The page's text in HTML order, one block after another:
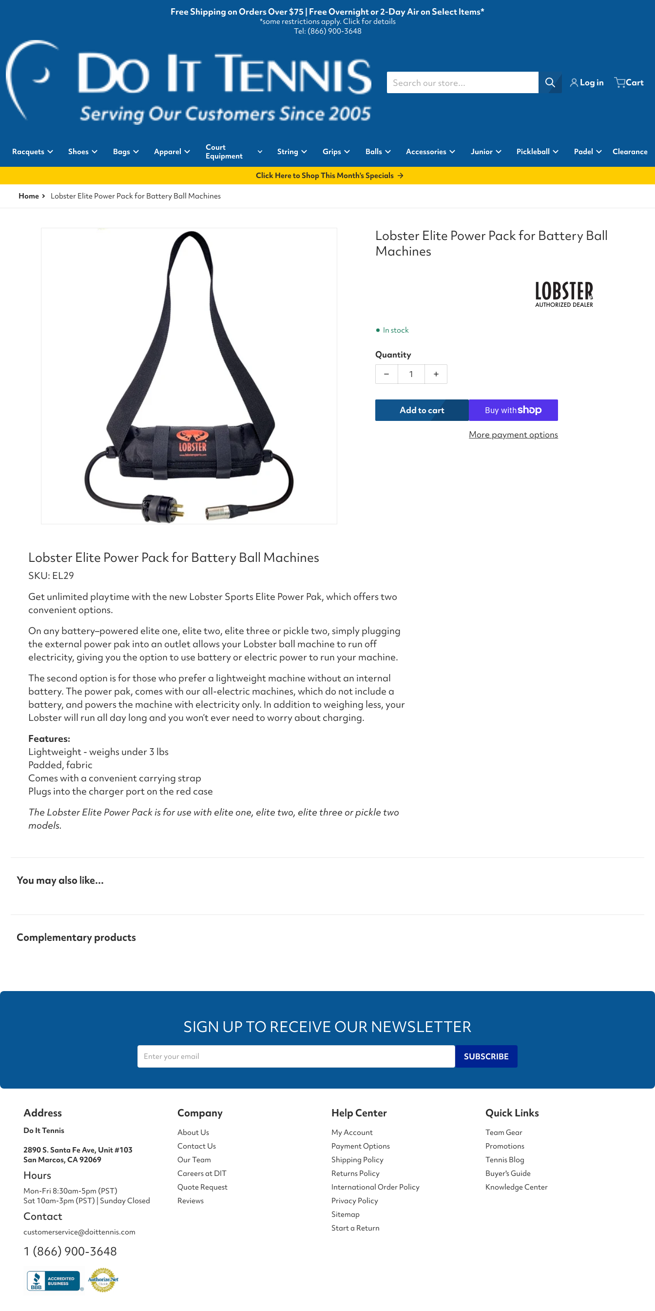
Free Shipping on Orders Over $75 | Free Overnight or 2-Day Air on Select Items*
*some restrictions apply. Click for details
Tel: (866) 900-3648
Search our store... Log in Cart
Racquets Shoes Bags Apparel
Court
Equipment
String Grips Balls Accessories Junior Pickleball Padel Clearance
Click Here to Shop This Month's Specials
Home Lobster Elite Power Pack for Battery Ball Machines
files/Lobster_Elite_Power_Pack_for_Battery_Ball_Machines_result.png
Open media 1 in gallery view
Lobster Elite Power Pack for Battery Ball
Machines
In stock
Quantity
Decrease quantity for Lobster Elite Power Pack for Battery Ball
Increase quantity for Lobster Elite Power Pack for
Add to cart
More payment options
Lobster Elite Power Pack for Battery Ball Machines
SKU: EL29
Get unlimited playtime with the new Lobster Sports Elite Power Pak, which offers two
convenient options.
On any battery–powered elite one, elite two, elite three or pickle two, simply plugging
the external power pak into an outlet allows your Lobster ball machine to run off
electricity, giving you the option to use battery or electric power to run your machine.
The second option is for those who prefer a lightweight machine without an internal
battery. The power pak, comes with our all-electric machines, which do not include a
battery, and powers the machine with electricity only. In addition to weighing less, your
Lobster will run all day long and you won’t ever need to worry about charging.
Features:
Lightweight - weighs under 3 lbs
Padded, fabric
Comes with a convenient carrying strap
Plugs into the charger port on the red case
The Lobster Elite Power Pack is for use with elite one, elite two, elite three or pickle two
models.
You may also like...
Complementary products
SIGN UP TO RECEIVE OUR NEWSLETTER
SUBSCRIBE
Address
Do It Tennis
2890 S. Santa Fe Ave, Unit #103
San Marcos, CA 92069
Hours
Mon-Fri 8:30am-5pm (PST)
Sat 10am-3pm (PST) | Sunday Closed
Contact
customerservice@doittennis.com
1 (866) 900-3648
Company
About Us
Contact Us
Our Team
Careers at DIT
Quote Request
Reviews
Help Center
My Account
Payment Options
Shipping Policy
Returns Policy
International Order Policy
Privacy Policy
Sitemap
Start a Return
Quick Links
Team Gear
Promotions
Tennis Blog
Buyer's Guide
Knowledge Center